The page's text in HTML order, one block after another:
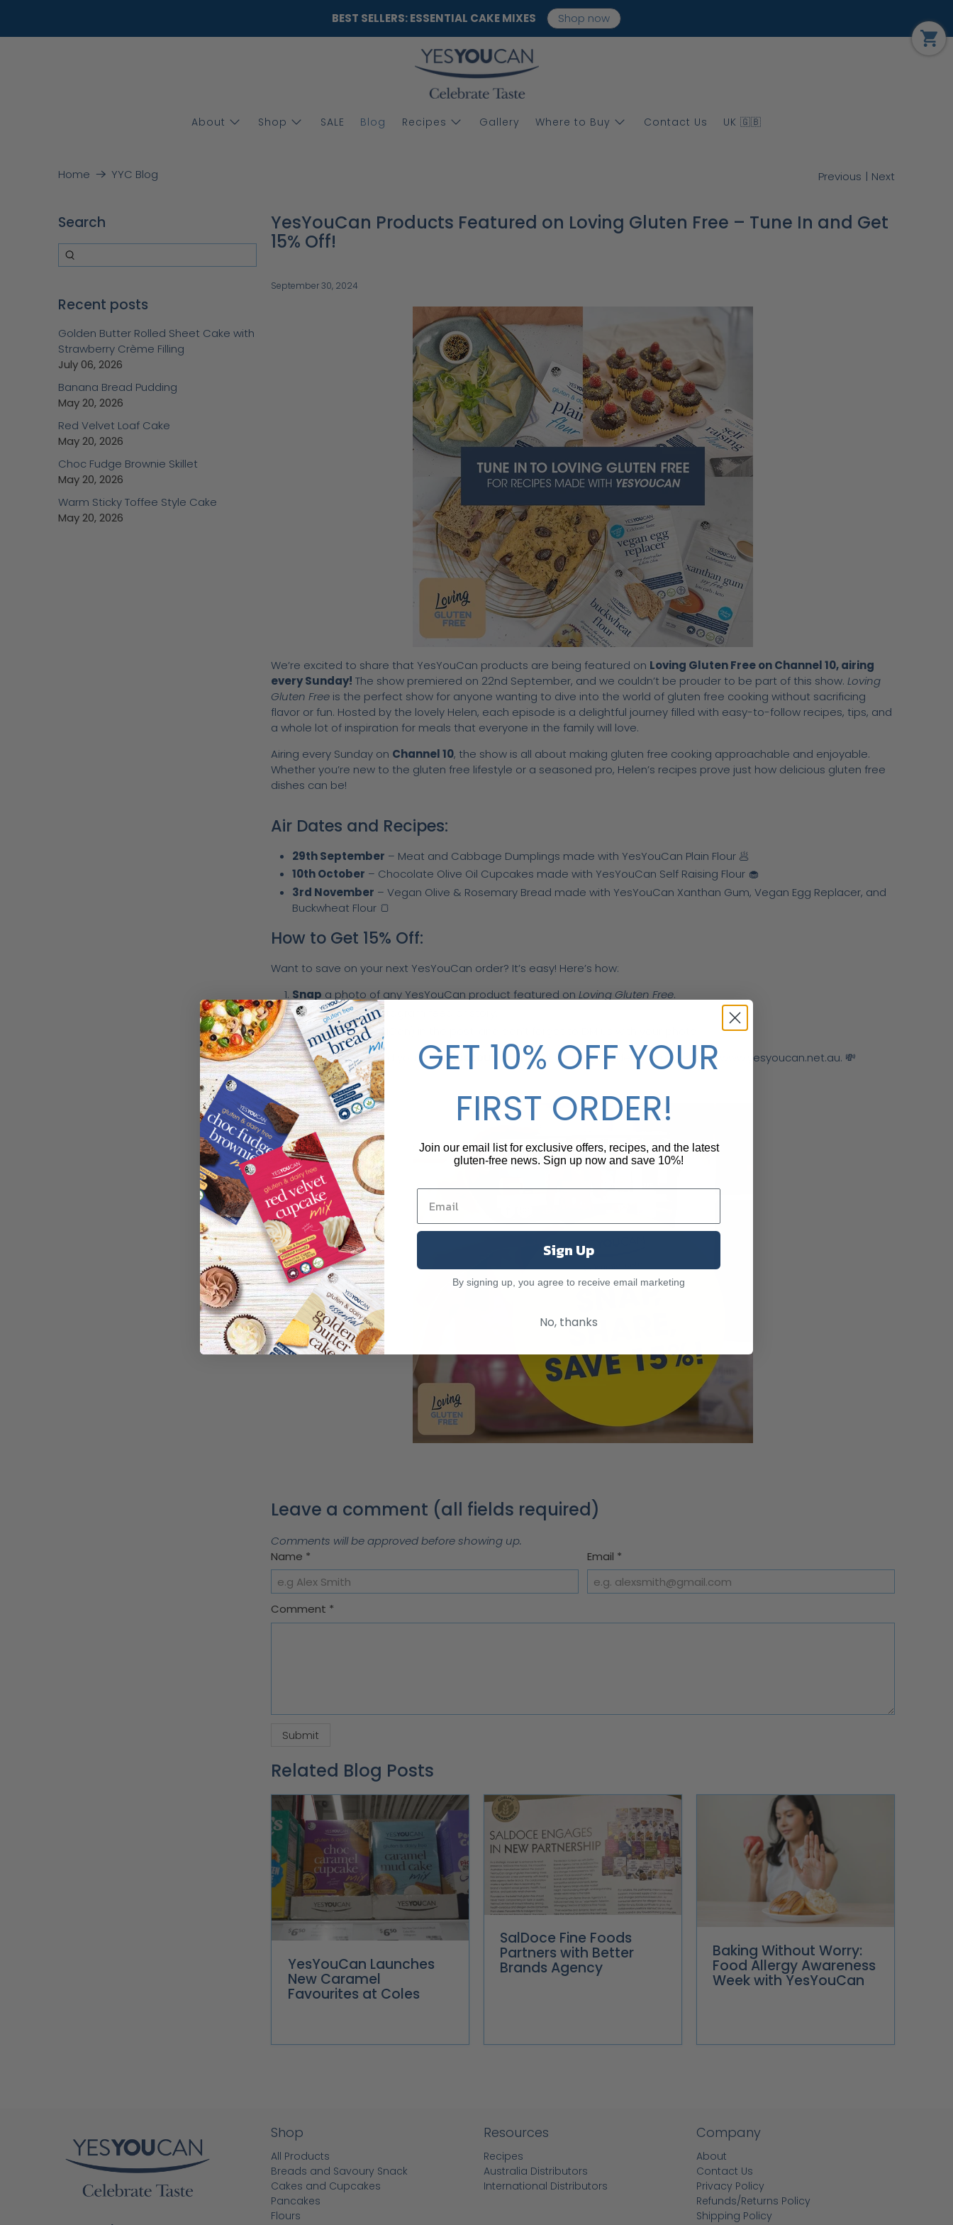
BEST SELLERS: ESSENTIAL CAKE MIXES Shop now
About Shop SALE Blog Recipes Gallery Where to Buy Contact Us UK 🇬🇧
Home YYC Blog Previous | Next
Search
Recent posts
Golden Butter Rolled Sheet Cake with
Strawberry Crème Filling
July 06, 2026
Banana Bread Pudding
May 20, 2026
Red Velvet Loaf Cake
May 20, 2026
Choc Fudge Brownie Skillet
May 20, 2026
Warm Sticky Toffee Style Cake
May 20, 2026
YesYouCan Products Featured on Loving Gluten Free – Tune In and Get
15% Off!
September 30, 2024
We’re excited to share that YesYouCan products are being featured on Loving Gluten Free on Channel 10, airing
every Sunday! The show premiered on 22nd September, and we couldn’t be prouder to be part of this show. Loving
Gluten Free is the perfect show for anyone wanting to dive into the world of gluten free cooking without sacrificing
flavor or fun. Hosted by the lovely Helen, each episode is a delightful journey filled with easy-to-follow recipes, tips, and
a whole lot of inspiration for meals that everyone in the family will love.
Airing every Sunday on Channel 10, the show is all about making gluten free cooking approachable and enjoyable.
Whether you’re new to the gluten free lifestyle or a seasoned pro, Helen’s recipes prove just how delicious gluten free
dishes can be!
Air Dates and Recipes:
29th September – Meat and Cabbage Dumplings made with YesYouCan Plain Flour 🥟
10th October – Chocolate Olive Oil Cupcakes made with YesYouCan Self Raising Flour 🧁
3rd November – Vegan Olive & Rosemary Bread made with YesYouCan Xanthan Gum, Vegan Egg Replacer, and
Buckwheat Flour 🍞
How to Get 15% Off:
Want to save on your next YesYouCan order? It’s easy! Here’s how:
Snap a photo of any YesYouCan product featured on Loving Gluten Free.
Post it on your Instagram feed or story.
Tag us(@YesYouCan) in the post, and don’t forget to DM us with your photo.
Once you do, we’ll send you a 15% discount codefor your next order on our website: .yesyoucan.net.au. 💸
Leave a comment (all fields required)
Comments will be approved before showing up.
Name * Email *
Comment *
Related Blog Posts
YesYouCan Launches
New Caramel
Favourites at Coles
SalDoce Fine Foods
Partners with Better
Brands Agency
Baking Without Worry:
Food Allergy Awareness
Week with YesYouCan
Shop
All Products
Breads and Savoury Snack
Cakes and Cupcakes
Pancakes
Flours
Resources
Recipes
Australia Distributors
International Distributors
Company
About
Contact Us
Privacy Policy
Refunds/Returns Policy
Shipping Policy
GET 10% OFF YOUR
FIRST ORDER!
Join our email list for exclusive offers, recipes, and the latest
gluten-free news. Sign up now and save 10%!
Sign Up
By signing up, you agree to receive email marketing
No, thanks